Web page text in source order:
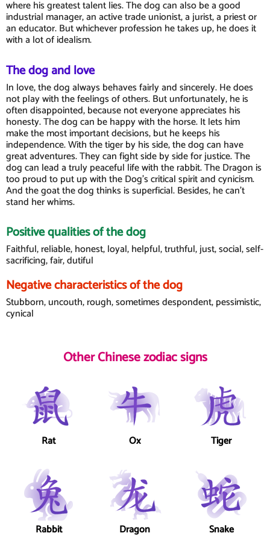
where his greatest talent lies. The dog can also be a good
industrial manager, an active trade unionist, a jurist, a priest or
an educator. But whichever profession he takes up, he does it
with a lot of idealism.
The dog and love
In love, the dog always behaves fairly and sincerely. He does
not play with the feelings of others. But unfortunately, he is
often disappointed, because not everyone appreciates his
honesty. The dog can be happy with the horse. It lets him
make the most important decisions, but he keeps his
independence. With the tiger by his side, the dog can have
great adventures. They can fight side by side for justice. The
dog can lead a truly peaceful life with the rabbit. The Dragon is
too proud to put up with the Dog's critical spirit and cynicism.
And the goat the dog thinks is superficial. Besides, he can't
stand her whims.
Positive qualities of the dog
Faithful, reliable, honest, loyal, helpful, truthful, just, social, self-
sacrificing, fair, dutiful
Negative characteristics of the dog
Stubborn, uncouth, rough, sometimes despondent, pessimistic,
cynical
Other Chinese zodiac signs
Rat Ox Tiger
Rabbit Dragon Snake